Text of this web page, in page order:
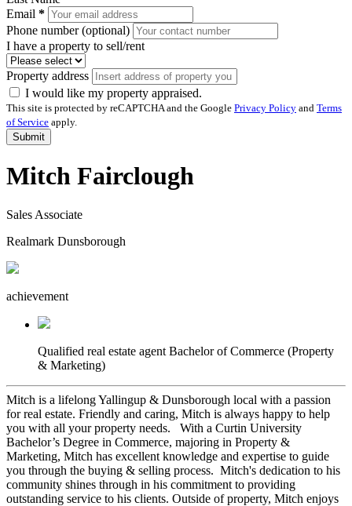
Email *
Phone number (optional)
I have a property to sell/rent
Property address
I would like my property appraised.
This site is protected by reCAPTCHA and the Google Privacy Policy and Terms
of Service apply.
Submit
Mitch Fairclough
Sales Associate
Realmark Dunsborough
achievement
Qualified real estate agent Bachelor of Commerce (Property
& Marketing)
Mitch is a lifelong Yallingup & Dunsborough local with a passion
for real estate. Friendly and caring, Mitch is always happy to help
you with all your property needs. With a Curtin University
Bachelor’s Degree in Commerce, majoring in Property &
Marketing, Mitch has excellent knowledge and expertise to guide
you through the buying & selling process. Mitch's dedication to his
community shines through in his commitment to providing
outstanding service to his clients. Outside of property, Mitch enjoys